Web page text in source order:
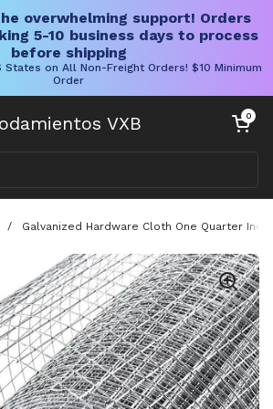
overwhelming support! Orders
5-10 business days to process
before shipping
States on All Non-Freight Orders! $10 Minimum
Order
VXB Carrito0
/ Galvanized Hardware Cloth One Quarter